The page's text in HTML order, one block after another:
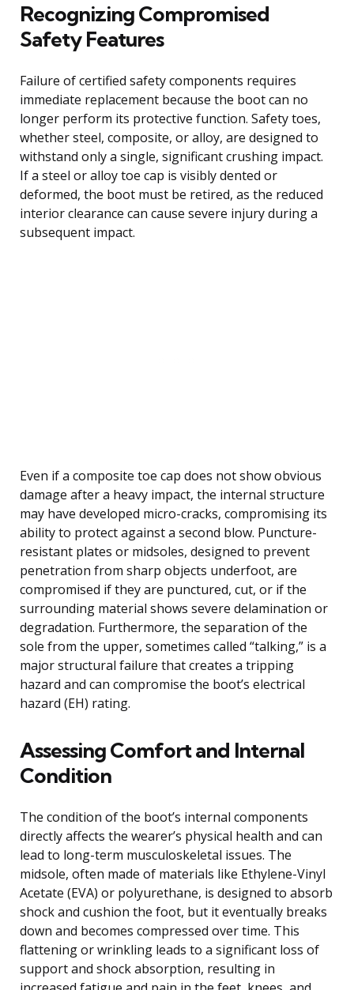
Recognizing Compromised
Safety Features
Failure of certified safety components requires
immediate replacement because the boot can no
longer perform its protective function. Safety toes,
whether steel, composite, or alloy, are designed to
withstand only a single, significant crushing impact.
If a steel or alloy toe cap is visibly dented or
deformed, the boot must be retired, as the reduced
interior clearance can cause severe injury during a
subsequent impact.
Even if a composite toe cap does not show obvious
damage after a heavy impact, the internal structure
may have developed micro-cracks, compromising its
ability to protect against a second blow. Puncture-
resistant plates or midsoles, designed to prevent
penetration from sharp objects underfoot, are
compromised if they are punctured, cut, or if the
surrounding material shows severe delamination or
degradation. Furthermore, the separation of the
sole from the upper, sometimes called “talking,” is a
major structural failure that creates a tripping
hazard and can compromise the boot’s electrical
hazard (EH) rating.
Assessing Comfort and Internal
Condition
The condition of the boot’s internal components
directly affects the wearer’s physical health and can
lead to long-term musculoskeletal issues. The
midsole, often made of materials like Ethylene-Vinyl
Acetate (EVA) or polyurethane, is designed to absorb
shock and cushion the foot, but it eventually breaks
down and becomes compressed over time. This
flattening or wrinkling leads to a significant loss of
support and shock absorption, resulting in